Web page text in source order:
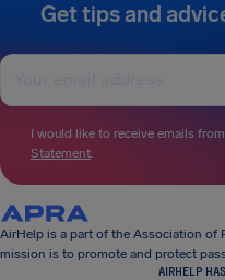
Get tips and
I would like to receive emails
Statement.
AirHelp is a part of the Association of
mission is to promote and protect
AIRHELP